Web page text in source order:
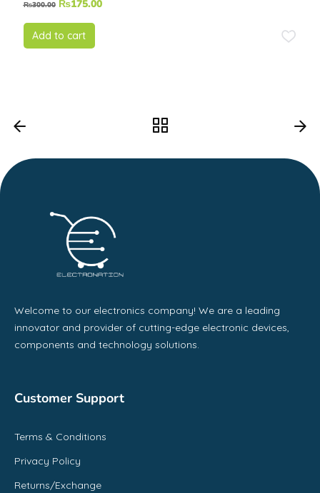
5.00
5
₨300.00 ₨175.00
Add to cart
Welcome to our electronics company! We are a leading
innovator and provider of cutting-edge electronic devices,
components and technology solutions.
Customer Support
Terms & Conditions
Privacy Policy
Returns/Exchange